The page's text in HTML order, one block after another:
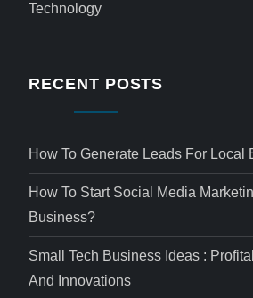
Technology
RECENT POSTS
How To Generate Leads For Local
How To Start Social Media
Business?
Small Tech Business Ideas :
And Innovations